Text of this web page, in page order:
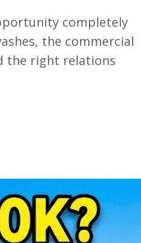
completely
the commercial
the right relations